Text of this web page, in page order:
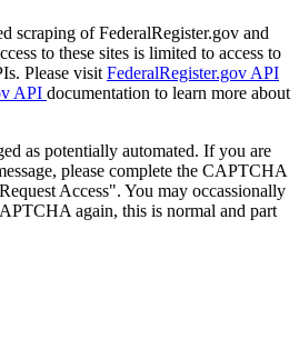
scraping of FederalRegister.gov and
to these sites is limited to access to
Please visit FederalRegister.gov API
API documentation to learn more about
as potentially automated. If you are
please complete the CAPTCHA
Access". You may occassionally
again, this is normal and part